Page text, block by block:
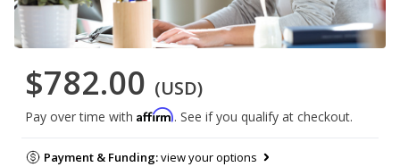
$782.00 (USD)
Pay over time with Affirm. See if you qualify at checkout.
Payment & Funding:view your options